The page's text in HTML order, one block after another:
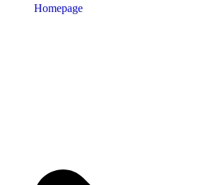
Homepage